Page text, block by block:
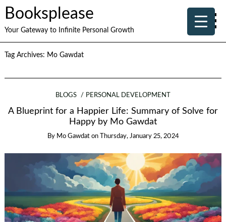
Booksplease
Your Gateway to Infinite Personal Growth
Tag Archives: Mo Gawdat
BLOGS PERSONAL DEVELOPMENT
A Blueprint for a Happier Life: Summary of Solve for
Happy by Mo Gawdat
By Mo Gawdat on Thursday, January 25, 2024